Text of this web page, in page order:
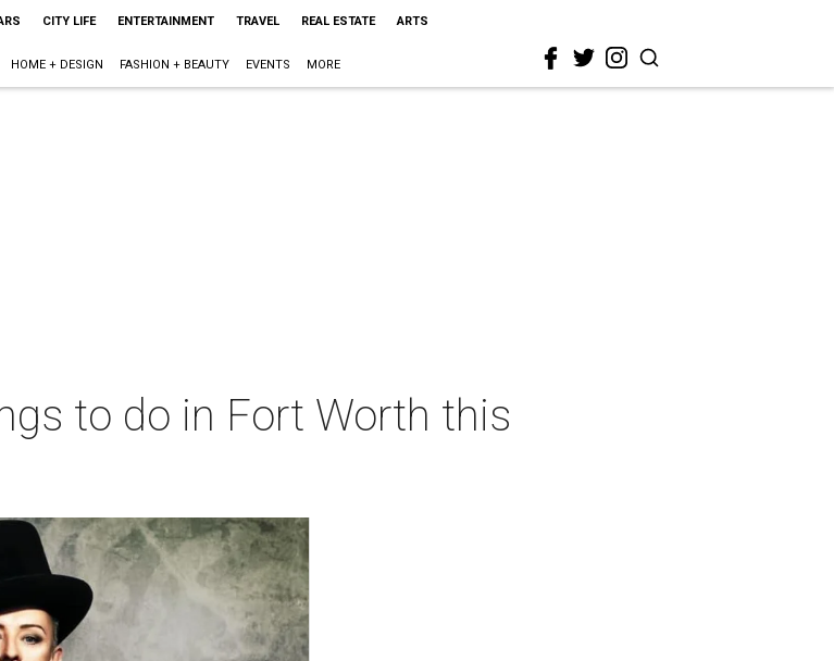
CITY LIFE ENTERTAINMENT TRAVEL REAL ESTATE ARTS
HOME + DESIGN FASHION + BEAUTY EVENTS MORE
to do in Fort Worth this